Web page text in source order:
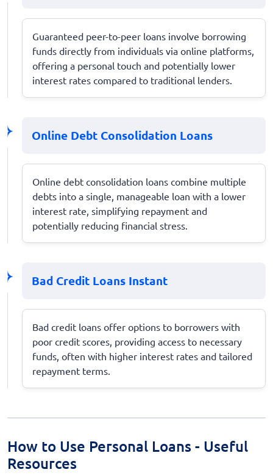
Guaranteed peer-to-peer loans involve borrowing
funds directly from individuals via online platforms,
offering a personal touch and potentially lower
interest rates compared to traditional lenders.
Online Debt Consolidation Loans
Online debt consolidation loans combine multiple
debts into a single, manageable loan with a lower
interest rate, simplifying repayment and
potentially reducing financial stress.
Bad Credit Loans Instant
Bad credit loans offer options to borrowers with
poor credit scores, providing access to necessary
funds, often with higher interest rates and tailored
repayment terms.
How to Use Personal Loans - Useful
Resources